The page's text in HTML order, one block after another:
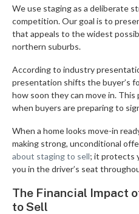
We use staging as a deliberate
competition. Our goal is to
that appeals to the widest
northern suburbs.
According to industry
presentation shifts the buyer’s
how soon they can move in.
when buyers are preparing to
When a home looks move-in
making strong, unconditional
about staging to sell; it protects
you in the driver’s seat
The Financial Impact
to Sell